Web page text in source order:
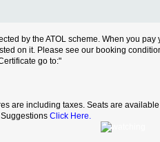
by the ATOL scheme. When you pay
on it. Please see our booking
go to:"
are including taxes. Seats are
Click Here.